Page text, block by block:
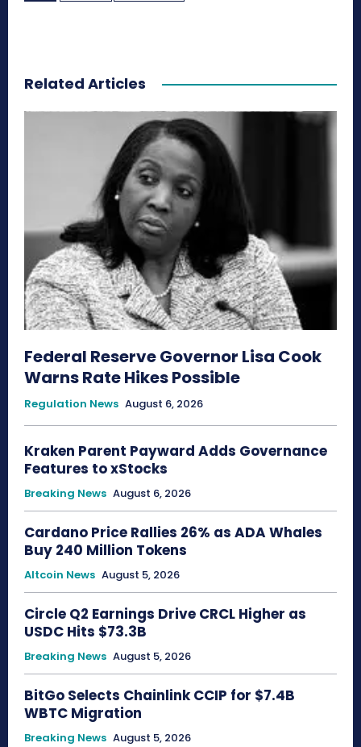
Related Articles
Federal Reserve Governor Lisa Cook
Warns Rate Hikes Possible
Regulation News August 6, 2026
Kraken Parent Payward Adds Governance
Features to xStocks
Breaking News August 6, 2026
Cardano Price Rallies 26% as ADA Whales
Buy 240 Million Tokens
Altcoin News August 5, 2026
Circle Q2 Earnings Drive CRCL Higher as
USDC Hits $73.3B
Breaking News August 5, 2026
BitGo Selects Chainlink CCIP for $7.4B
WBTC Migration
Breaking News August 5, 2026